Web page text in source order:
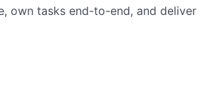
own tasks end-to-end, and